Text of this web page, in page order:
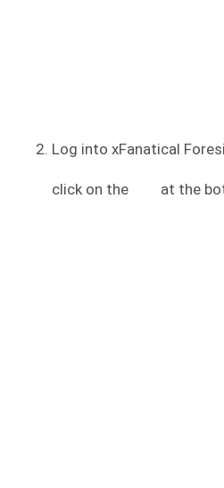
Log into xFanatical
click on the at the